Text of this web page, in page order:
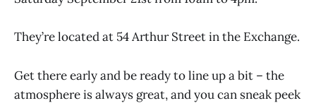
They’re located at 54 Arthur Street in the Exchange.
Get there early and be ready to line up a bit – the
atmosphere is always great, and you can sneak peek